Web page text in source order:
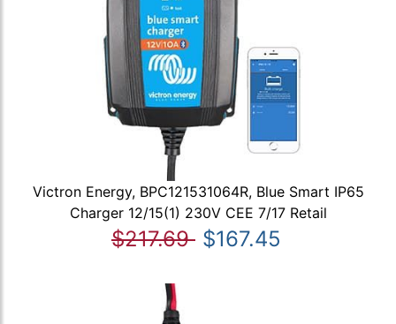
Victron Energy, BPC121531064R, Blue Smart IP65
Charger 12/15(1) 230V CEE 7/17 Retail
$217.69 $167.45